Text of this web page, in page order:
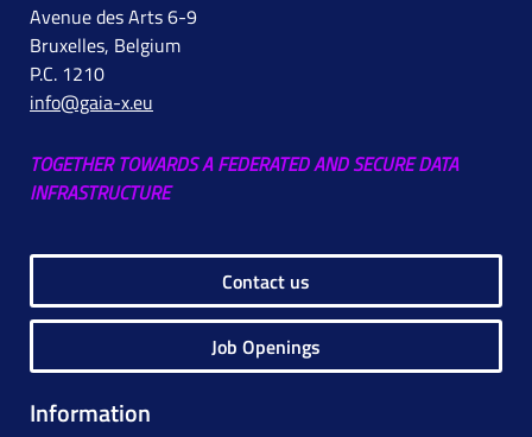
Avenue des Arts 6-9
Bruxelles, Belgium
P.C. 1210
info@gaia-x.eu
TOGETHER TOWARDS A FEDERATED AND SECURE DATA
INFRASTRUCTURE
Contact us
Job Openings
Information